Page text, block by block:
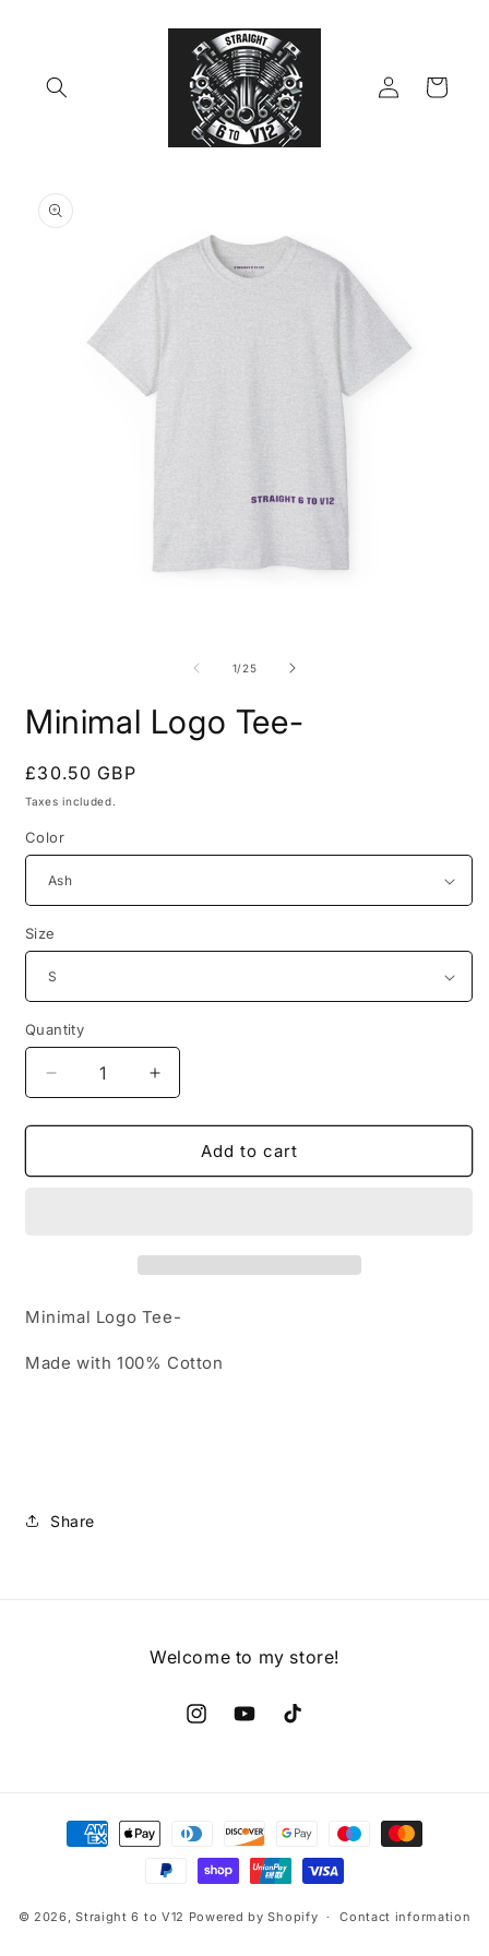
Log
in
Cart
product
information
1/of
25
Minimal Logo Tee-
Regular
price
£30.50 GBP
Taxes included.
Color
Size
Quantity
Decrease
quantity
for
Logo
Increase
quantity
for
Minimal
Logo
Add to cart
Minimal Logo Tee-
Made with 100% Cotton
Share
Welcome to my store!
InstagramYouTubeTikTok
Payment
methods
© 2026,Straight 6 to V12 Powered by Shopify Contact information